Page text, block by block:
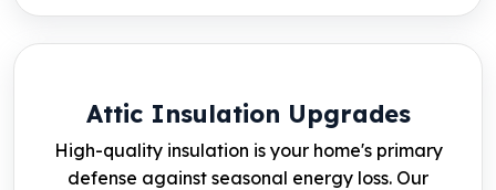
Attic Insulation Upgrades
High-quality insulation is your home's primary
defense against seasonal energy loss. Our